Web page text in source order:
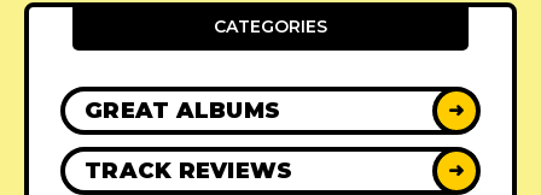
CATEGORIES
GREAT ALBUMS ➜
TRACK REVIEWS ➜